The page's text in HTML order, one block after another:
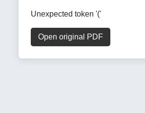
Unexpected token '('
Open original PDF